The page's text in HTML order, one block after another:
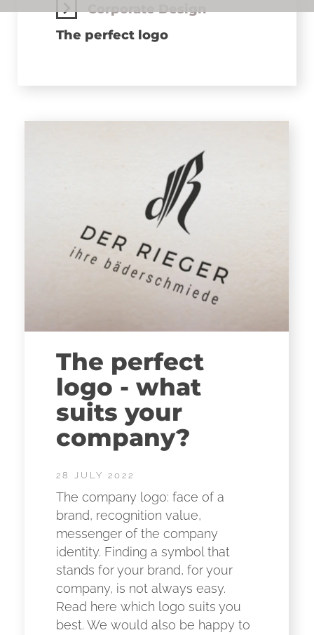
The perfect
logo - what
suits your
company?
28 JULY 2022
The company logo: face of a
brand, recognition value,
messenger of the company
identity. Finding a symbol that
stands for your brand, for your
company, is not always easy.
Read here which logo suits you
best. We would also be happy to
Corporate Design
The perfect logo